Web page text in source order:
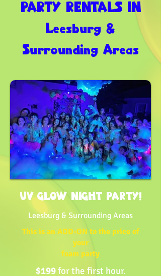
PARTY RENTALS IN
Leesburg &
Surrounding Areas
UV GLOW NIGHT PARTY!
Leesburg & Surrounding Areas
This is an ADD-ON to the price of
your
foam party
$199for the first hour.